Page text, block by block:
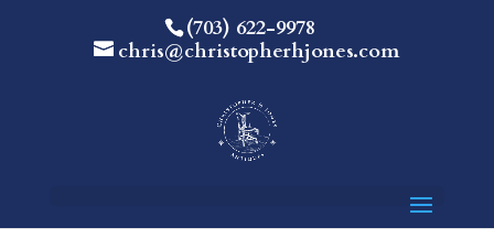
(703) 622-9978
chris@christopherhjones.com